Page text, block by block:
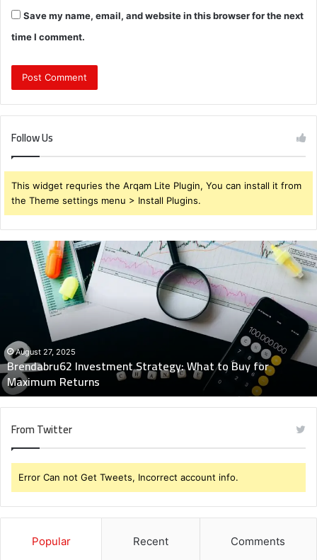
Save my name, email, and website in this browser for the next
time I comment.
Follow Us
This widget requries the Arqam Lite Plugin, You can install it from
the Theme settings menu > Install Plugins.
Brendabru62
Investment
Strategy:
Maximum
Returns
August 27, 2025
Brendabru62 Investment Strategy: What to Buy for
Maximum Returns
From Twitter
Error Can not Get Tweets, Incorrect account info.
Popular Recent Comments